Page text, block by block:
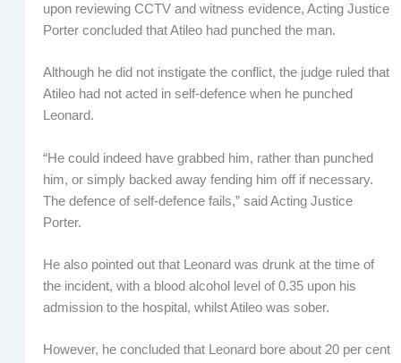
upon reviewing CCTV and witness evidence, Acting Justice
Porter concluded that Atileo had punched the man.
Although he did not instigate the conflict, the judge ruled that
Atileo had not acted in self-defence when he punched
Leonard.
“He could indeed have grabbed him, rather than punched
him, or simply backed away fending him off if necessary.
The defence of self-defence fails,” said Acting Justice
Porter.
He also pointed out that Leonard was drunk at the time of
the incident, with a blood alcohol level of 0.35 upon his
admission to the hospital, whilst Atileo was sober.
However, he concluded that Leonard bore about 20 per cent